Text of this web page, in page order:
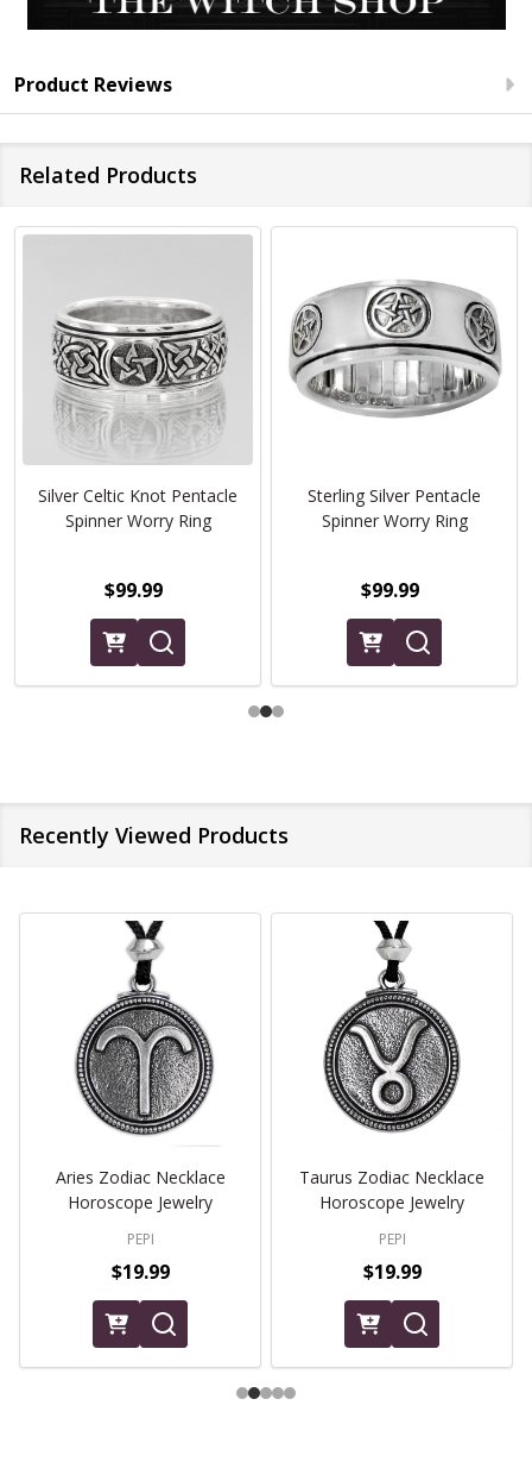
Product Reviews
Related Products
Silver Celtic Knot Pentacle
Spinner Worry Ring
$99.99
Sterling Silver Pentacle
Spinner Worry Ring
$99.99
Recently Viewed Products
Aries Zodiac Necklace
Horoscope Jewelry
PEPI
$19.99
Taurus Zodiac Necklace
Horoscope Jewelry
PEPI
$19.99